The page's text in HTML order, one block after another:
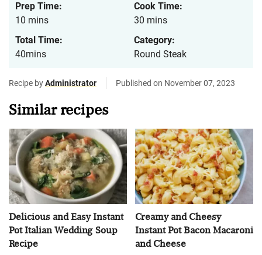
Prep Time:
10 mins
Cook Time:
30 mins
Total Time:
40mins
Category:
Round Steak
Recipe byAdministrator Published on November 07, 2023
Similar recipes
Delicious and Easy Instant
Pot Italian Wedding Soup
Recipe
Creamy and Cheesy
Instant Pot Bacon Macaroni
and Cheese